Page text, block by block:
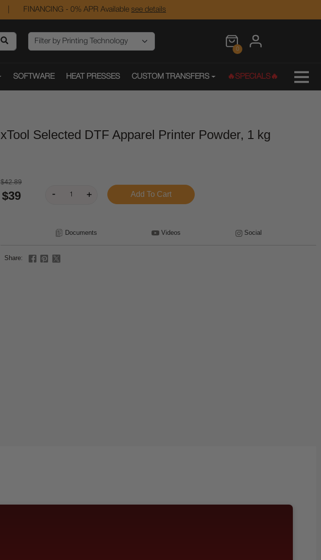
FINANCING - 0% APR Available see details
0
SOFTWARE HEAT PRESSES CUSTOM TRANSFERS 🔥SPECIALS🔥
xTool Selected DTF Apparel Printer Powder, 1 kg
$42.89
$39
Documents Videos Social
Share: